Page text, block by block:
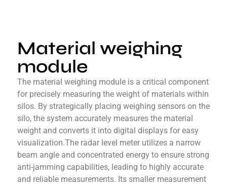
Material weighing
module
The material weighing module is a critical component
for precisely measuring the weight of materials within
silos. By strategically placing weighing sensors on the
silo, the system accurately measures the material
weight and converts it into digital displays for easy
visualization.The radar level meter utilizes a narrow
beam angle and concentrated energy to ensure strong
anti-jamming capabilities, leading to highly accurate
and reliable measurements. Its smaller measurement